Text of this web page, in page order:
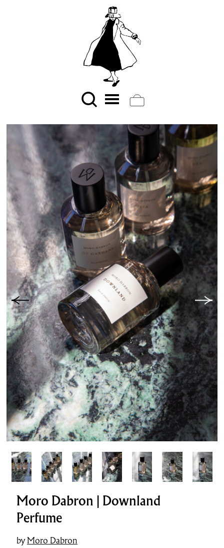
Moro Dabron | Downland
Perfume
byMoro Dabron